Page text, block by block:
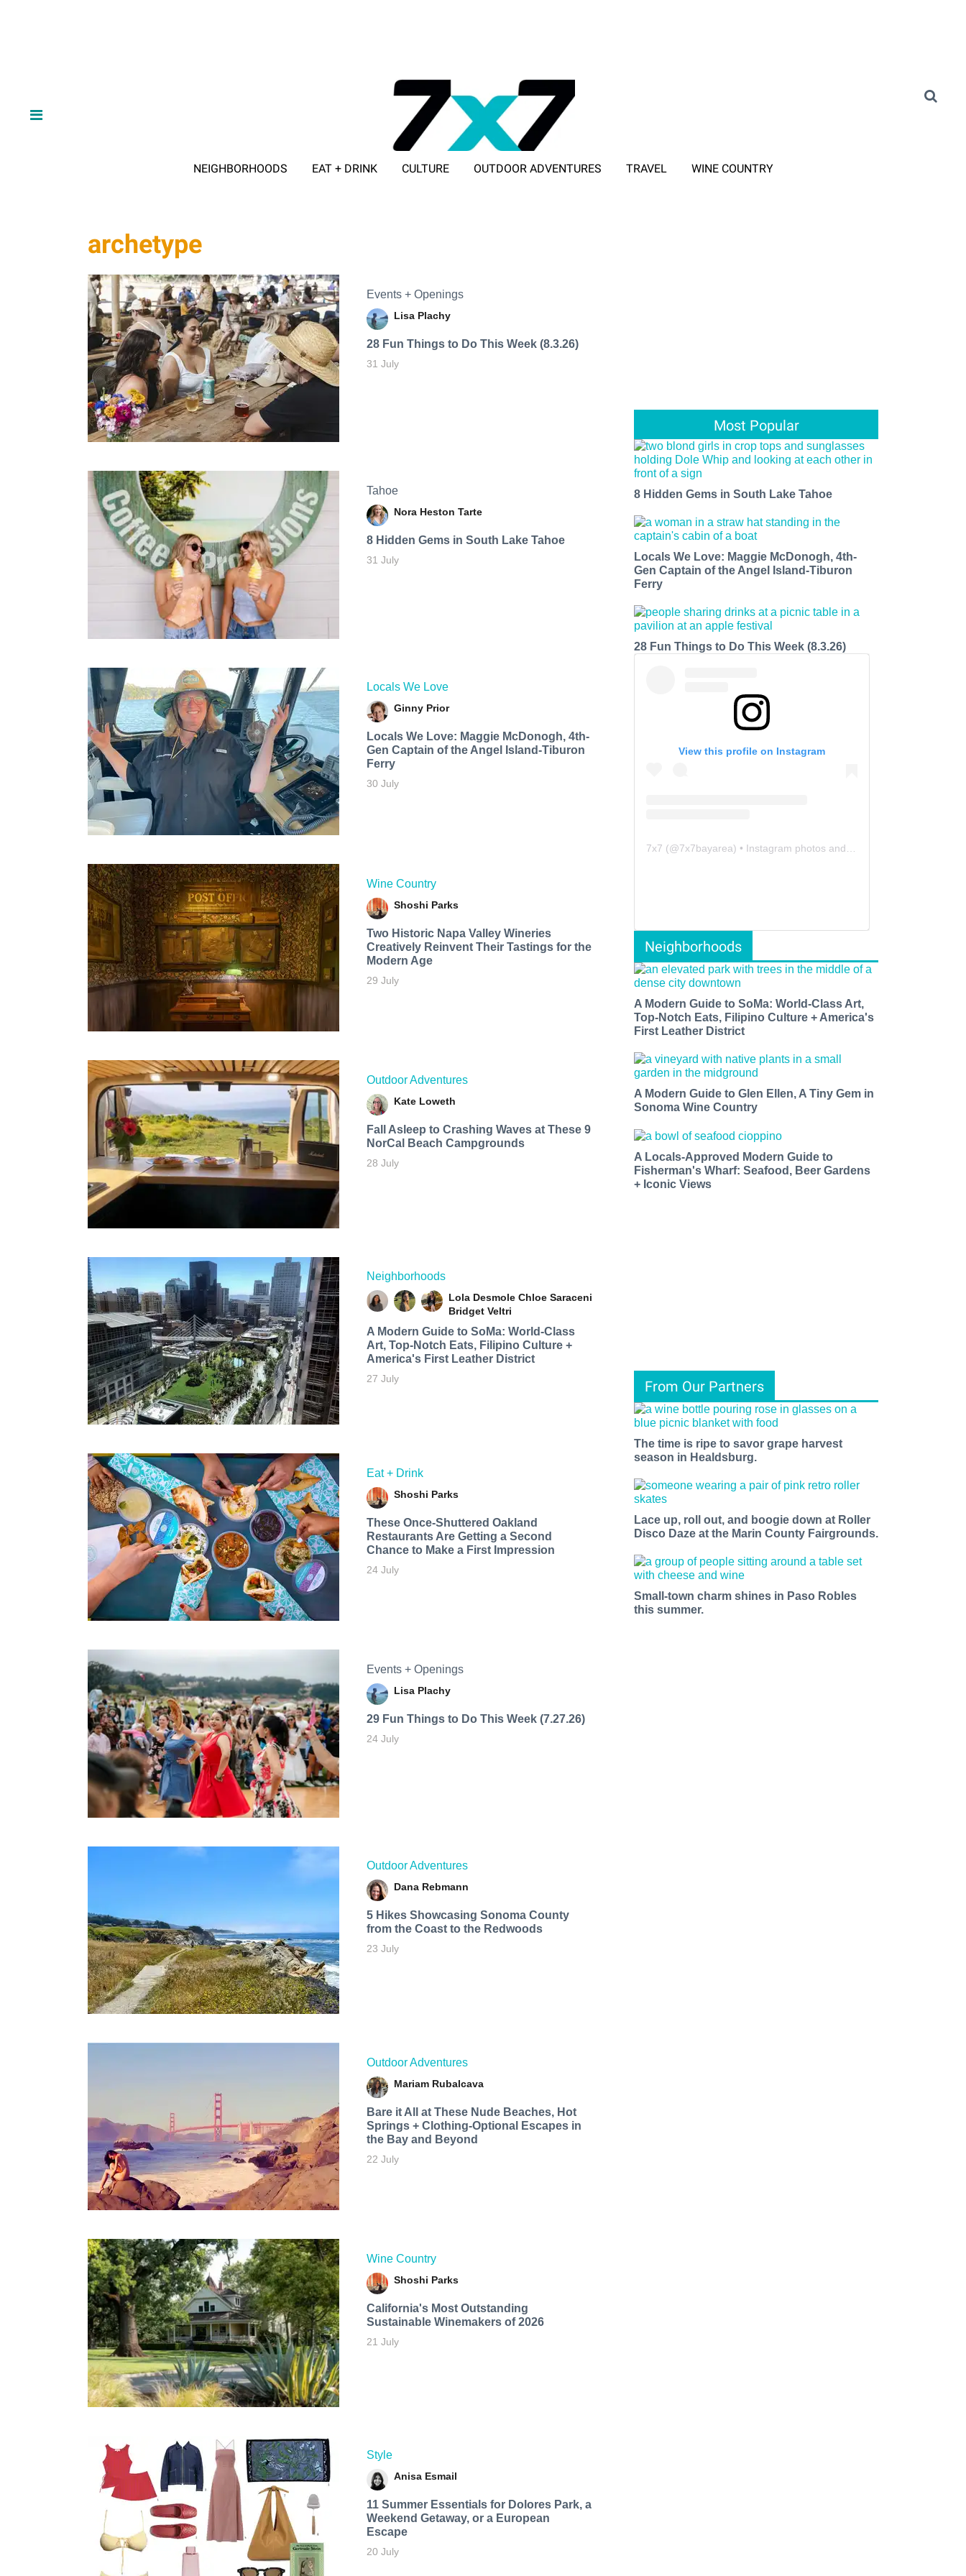
NEIGHBORHOODS EAT + DRINK CULTURE OUTDOOR ADVENTURES TRAVEL WINE COUNTRY
archetype
Events + Openings
Lisa Plachy
28 Fun Things to Do This Week (8.3.26)
31 July
Tahoe
Nora Heston Tarte
8 Hidden Gems in South Lake Tahoe
31 July
Locals We Love
Ginny Prior
Locals We Love: Maggie McDonogh, 4th-
Gen Captain of the Angel Island-Tiburon
Ferry
30 July
Wine Country
Shoshi Parks
Two Historic Napa Valley Wineries
Creatively Reinvent Their Tastings for the
Modern Age
29 July
Outdoor Adventures
Kate Loweth
Fall Asleep to Crashing Waves at These 9
NorCal Beach Campgrounds
28 July
Neighborhoods
Lola Desmole Chloe Saraceni
Bridget Veltri
A Modern Guide to SoMa: World-Class
Art, Top-Notch Eats, Filipino Culture +
America's First Leather District
27 July
Eat + Drink
Shoshi Parks
These Once-Shuttered Oakland
Restaurants Are Getting a Second
Chance to Make a First Impression
24 July
Events + Openings
Lisa Plachy
29 Fun Things to Do This Week (7.27.26)
24 July
Outdoor Adventures
Dana Rebmann
5 Hikes Showcasing Sonoma County
from the Coast to the Redwoods
23 July
Outdoor Adventures
Mariam Rubalcava
Bare it All at These Nude Beaches, Hot
Springs + Clothing-Optional Escapes in
the Bay and Beyond
22 July
Wine Country
Shoshi Parks
California's Most Outstanding
Sustainable Winemakers of 2026
21 July
Style
Anisa Esmail
11 Summer Essentials for Dolores Park, a
Weekend Getaway, or a European
Escape
20 July
Most Popular
8 Hidden Gems in South Lake Tahoe
Locals We Love: Maggie McDonogh, 4th-
Gen Captain of the Angel Island-Tiburon
Ferry
28 Fun Things to Do This Week (8.3.26)
View this profile on Instagram
7x7 (@7x7bayarea) • Instagram photos and videos
Neighborhoods
A Modern Guide to SoMa: World-Class Art,
Top-Notch Eats, Filipino Culture + America's
First Leather District
A Modern Guide to Glen Ellen, A Tiny Gem in
Sonoma Wine Country
A Locals-Approved Modern Guide to
Fisherman's Wharf: Seafood, Beer Gardens
+ Iconic Views
From Our Partners
The time is ripe to savor grape harvest
season in Healdsburg.
Lace up, roll out, and boogie down at Roller
Disco Daze at the Marin County Fairgrounds.
Small-town charm shines in Paso Robles
this summer.